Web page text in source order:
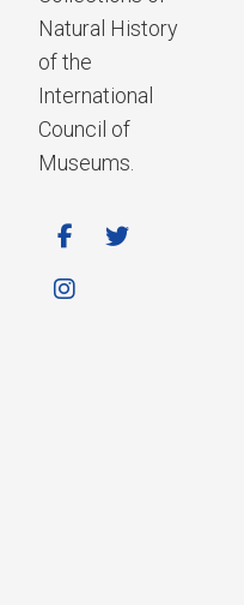
Natural History
of the
International
Council of
Museums.